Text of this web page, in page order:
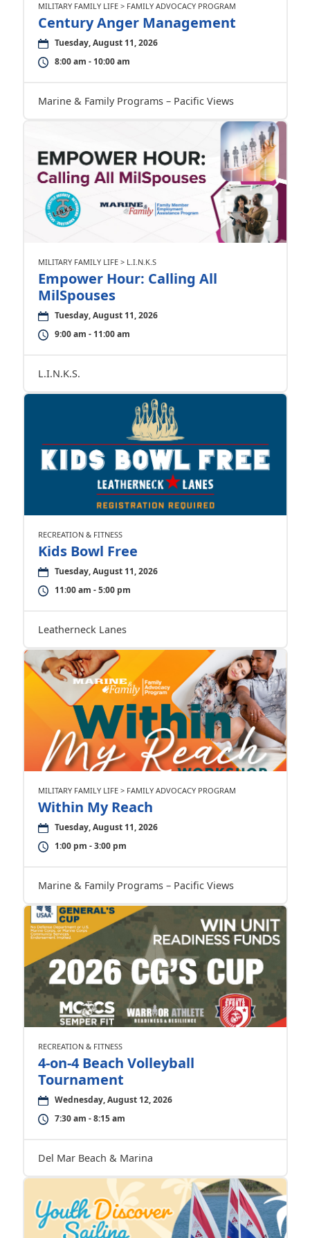
MILITARY FAMILY LIFE > FAMILY ADVOCACY PROGRAM
Century Anger Management
Tuesday, August 11, 2026
8:00 am - 10:00 am
Marine & Family Programs – Pacific Views
MILITARY FAMILY LIFE > L.I.N.K.S
Empower Hour: Calling All
MilSpouses
Tuesday, August 11, 2026
9:00 am - 11:00 am
L.I.N.K.S.
RECREATION & FITNESS
Kids Bowl Free
Tuesday, August 11, 2026
11:00 am - 5:00 pm
Leatherneck Lanes
MILITARY FAMILY LIFE > FAMILY ADVOCACY PROGRAM
Within My Reach
Tuesday, August 11, 2026
1:00 pm - 3:00 pm
Marine & Family Programs – Pacific Views
RECREATION & FITNESS
4-on-4 Beach Volleyball
Tournament
Wednesday, August 12, 2026
7:30 am - 8:15 am
Del Mar Beach & Marina